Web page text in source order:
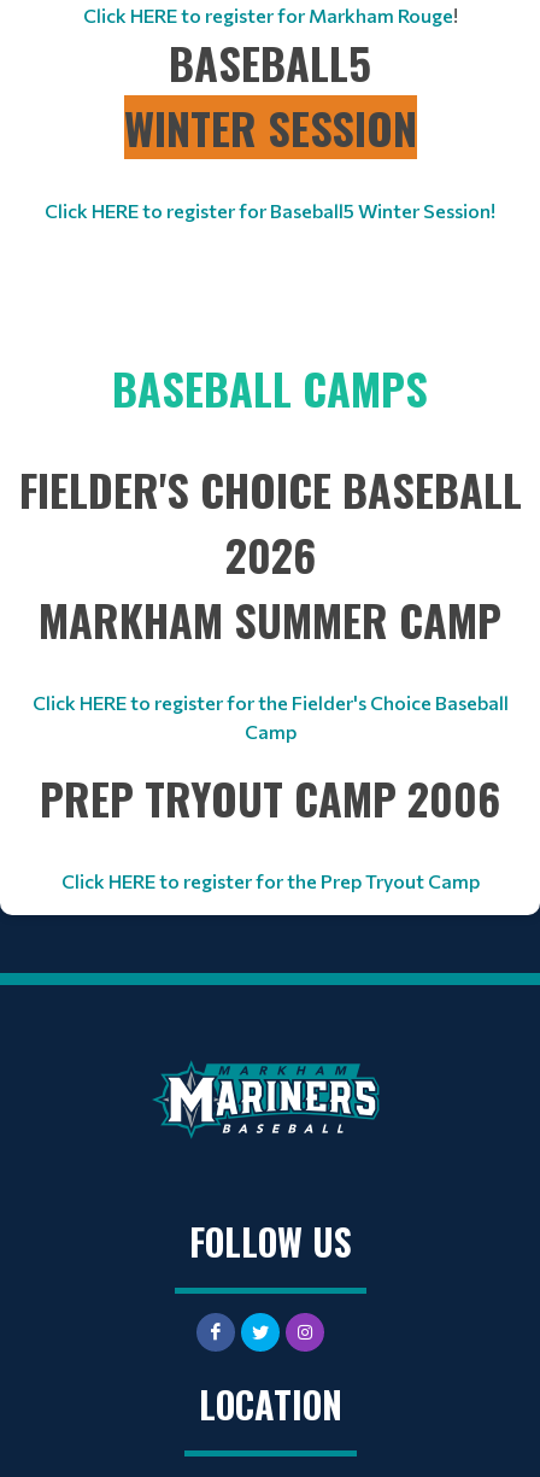
Click HERE to register for Markham Rouge!
BASEBALL5
WINTER SESSION
Click HERE to register for Baseball5 Winter Session!
BASEBALL CAMPS
FIELDER'S CHOICE BASEBALL
2026
MARKHAM SUMMER CAMP
Click HERE to register for the Fielder's Choice Baseball
Camp
PREP TRYOUT CAMP 2006
Click HERE to register for the Prep Tryout Camp
FOLLOW US
LOCATION